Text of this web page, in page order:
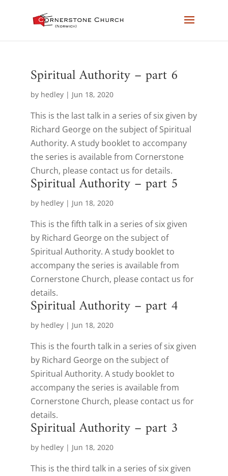
Spiritual Authority – part 6
by hedley| Jun 18, 2020
This is the last talk in a series of six given by
Richard George on the subject of Spiritual
Authority. A study booklet to accompany
the series is available from Cornerstone
Church, please contact us for details.
Spiritual Authority – part 5
by hedley| Jun 18, 2020
This is the fifth talk in a series of six given
by Richard George on the subject of
Spiritual Authority. A study booklet to
accompany the series is available from
Cornerstone Church, please contact us for
details.
Spiritual Authority – part 4
by hedley| Jun 18, 2020
This is the fourth talk in a series of six given
by Richard George on the subject of
Spiritual Authority. A study booklet to
accompany the series is available from
Cornerstone Church, please contact us for
details.
Spiritual Authority – part 3
by hedley| Jun 18, 2020
This is the third talk in a series of six given